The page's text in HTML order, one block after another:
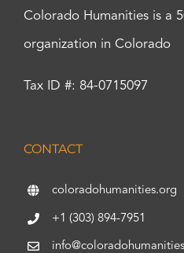
Colorado Humanities is a
organization in Colorado
Tax ID #: 84-0715097
CONTACT
coloradohumanities.org
+1 (303) 894-7951